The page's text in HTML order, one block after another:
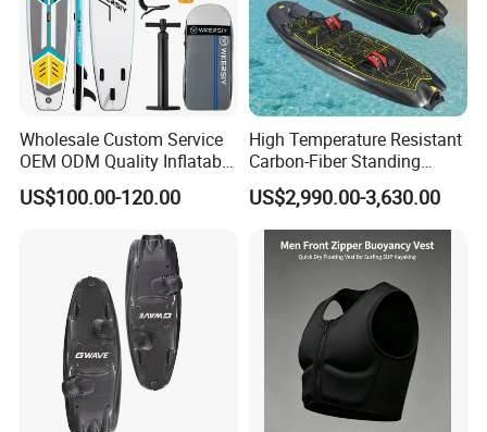
Company Profile
Wholesale Custom Service
OEM ODM Quality Inflatable
Stand up Paddle Board,
Touring Board, Isup, Sup
US$100.00-120.00
High Temperature Resistant
Carbon-Fiber Standing
Electric Surfboard for Water
Drifting
US$2,990.00-3,630.00